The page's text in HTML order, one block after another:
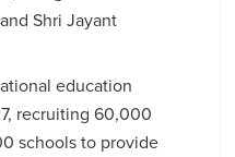
Shri Jayant
education
recruiting 60,000
schools to provide